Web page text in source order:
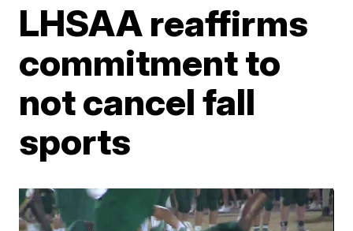
LHSAA reaffirms
commitment to
not cancel fall
sports